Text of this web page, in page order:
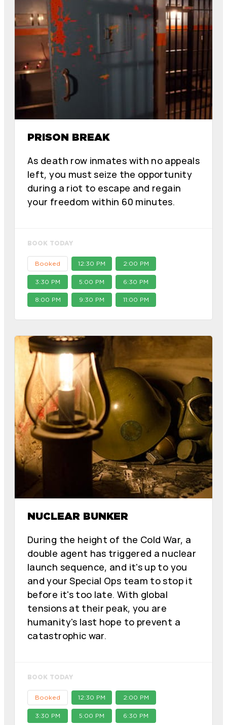
PRISON BREAK
As death row inmates with no appeals
left, you must seize the opportunity
during a riot to escape and regain
your freedom within 60 minutes.
BOOK TODAY
Booked 12:30 PM 2:00 PM
3:30 PM 5:00 PM 6:30 PM
8:00 PM 9:30 PM 11:00 PM
NUCLEAR BUNKER
During the height of the Cold War, a
double agent has triggered a nuclear
launch sequence, and it's up to you
and your Special Ops team to stop it
before it's too late. With global
tensions at their peak, you are
humanity's last hope to prevent a
catastrophic war.
BOOK TODAY
Booked 12:30 PM 2:00 PM
3:30 PM 5:00 PM 6:30 PM